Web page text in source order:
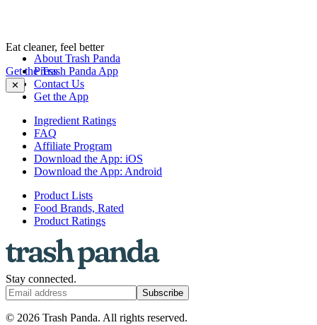
Eat cleaner, feel better
Get the Trash Panda App
✕
About Trash Panda
Press
Contact Us
Get the App
Ingredient Ratings
FAQ
Affiliate Program
Download the App: iOS
Download the App: Android
Product Lists
Food Brands, Rated
Product Ratings
Stay connected.
Subscribe
© 2026 Trash Panda. All rights reserved.